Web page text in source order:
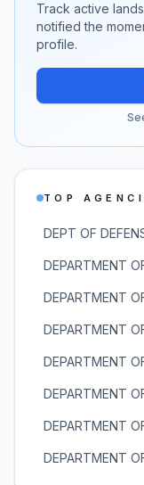
Track active
notified the
profile.
TOP
DEPT OF
DEPARTMENT
DEPARTMENT
DEPARTMENT
DEPARTMENT
DEPARTMENT
DEPARTMENT
DEPARTMENT